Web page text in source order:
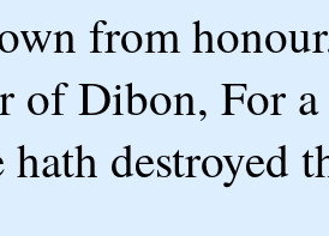
from
of Dibon, For
hath destroyed